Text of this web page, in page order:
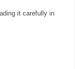
it carefully in